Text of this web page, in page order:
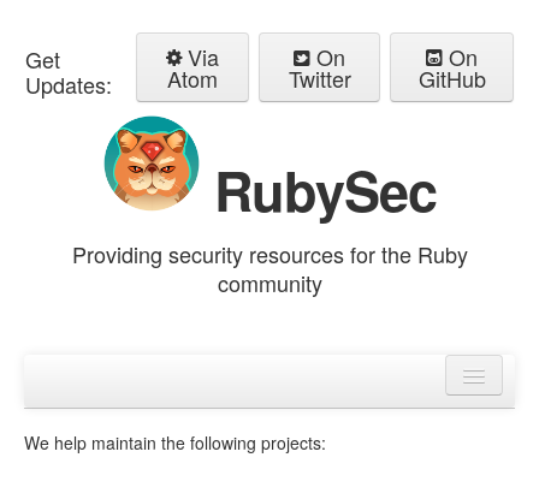
Get
Updates:
Via
Atom
On
Twitter
On
GitHub
RubySec
Providing security resources for the Ruby
community
Advisories
We help maintain the following projects: